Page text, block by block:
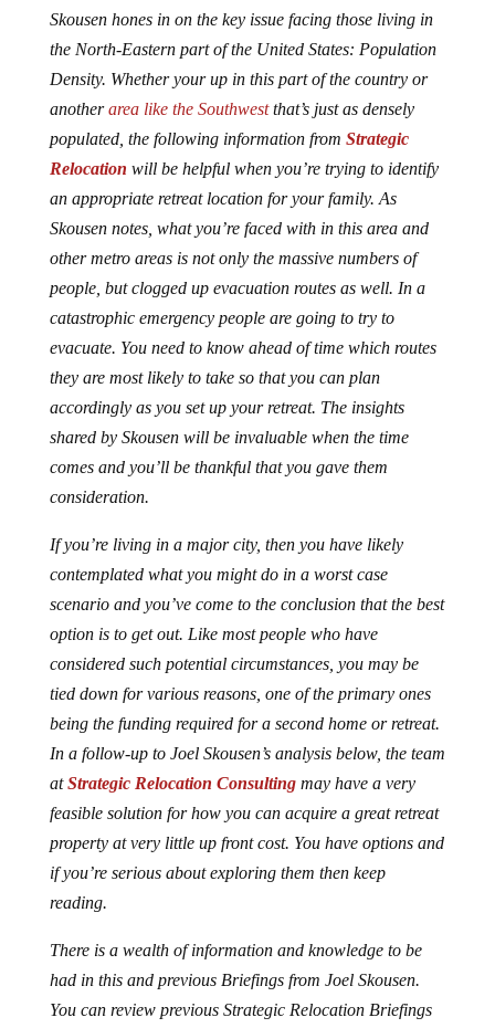
Skousen hones in on the key issue facing those living in
the North-Eastern part of the United States: Population
Density. Whether your up in this part of the country or
anotherarea like the Southwestthat’s just as densely
populated, the following information from Strategic
Relocation will be helpful when you’re trying to identify
an appropriate retreat location for your family. As
Skousen notes, what you’re faced with in this area and
other metro areas is not only the massive numbers of
people, but clogged up evacuation routes as well. In a
catastrophic emergency people are going to try to
evacuate. You need to know ahead of time which routes
they are most likely to take so that you can plan
accordingly as you set up your retreat. The insights
shared by Skousen will be invaluable when the time
comes and you’ll be thankful that you gave them
consideration.
If you’re living in a major city, then you have likely
contemplated what you might do in a worst case
scenario and you’ve come to the conclusion that the best
option is to get out. Like most people who have
considered such potential circumstances, you may be
tied down for various reasons, one of the primary ones
being the funding required for a second home or retreat.
In a follow-up to Joel Skousen’s analysis below, the team
atStrategic Relocation Consultingmay have a very
feasible solution for how you can acquire a great retreat
property at very little up front cost. You have options and
if you’re serious about exploring them then keep
reading.
There is a wealth of information and knowledge to be
had in this and previous Briefings from Joel Skousen.
You can review previous Strategic Relocation Briefings